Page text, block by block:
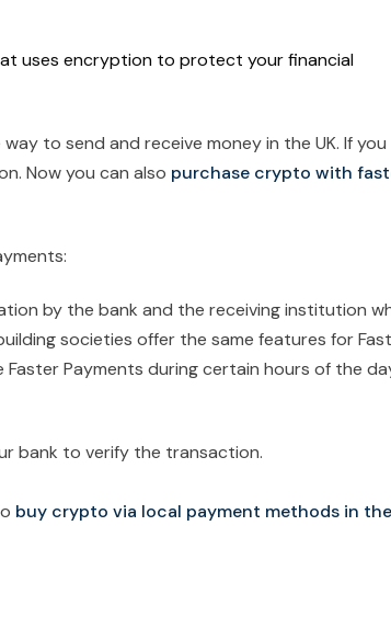
uses encryption to protect your financial
to send and receive money in the UK. If you
Now you can also purchase crypto with
by the bank and the receiving institution
societies offer the same features for
Faster Payments during certain hours of the
bank to verify the transaction.
buy crypto via local payment methods in the